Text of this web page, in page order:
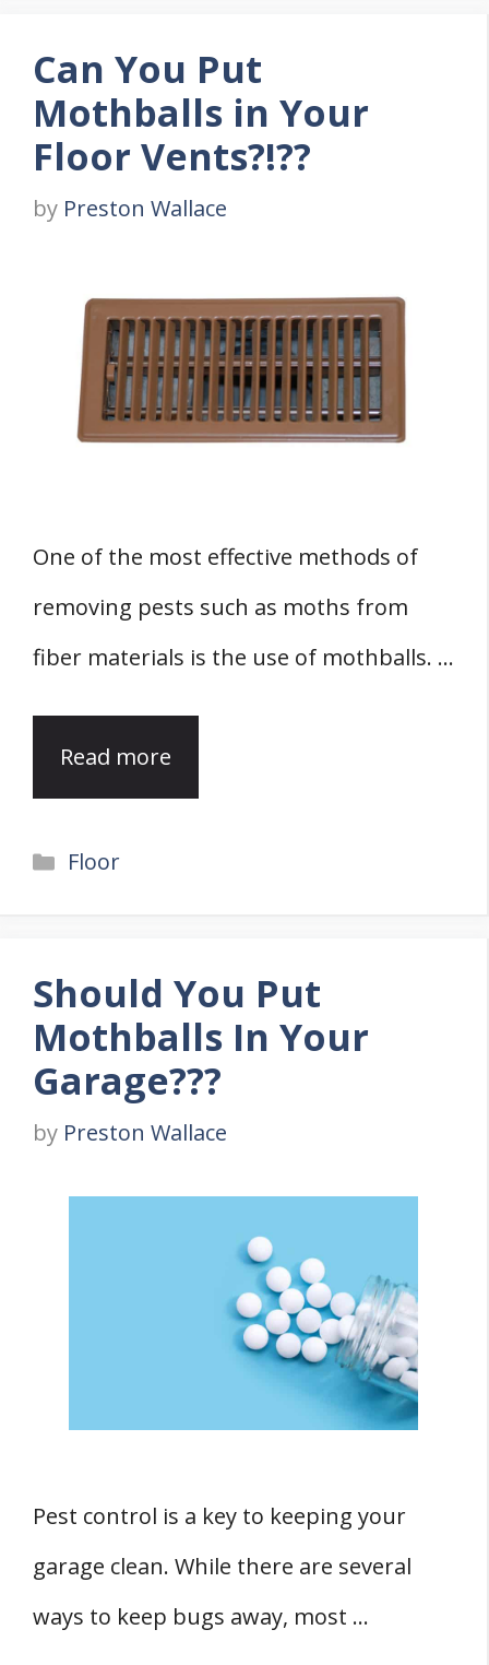
Can You Put
Mothballs in Your
Floor Vents?!??
by Preston Wallace
One of the most effective methods of
removing pests such as moths from
fiber materials is the use of mothballs. …
Read more
Categories
Floor
Should You Put
Mothballs In Your
Garage???
by Preston Wallace
Pest control is a key to keeping your
garage clean. While there are several
ways to keep bugs away, most …